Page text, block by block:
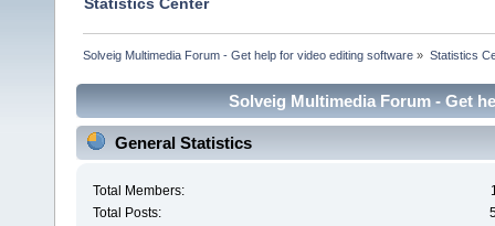
Solveig Multimedia Forum - Get help for video editing software » Statistics
Solveig Multimedia Forum - Get
General Statistics
Total Members:
Total Posts: